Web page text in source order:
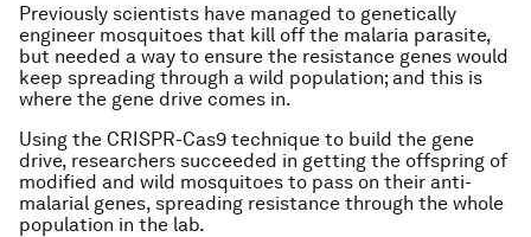
Previously scientists have managed to genetically
engineer mosquitoes that kill off the malaria parasite,
but needed a way to ensure the resistance genes would
keep spreading through a wild population; and this is
where the gene drive comes in.
Using the CRISPR-Cas9 technique to build the gene
drive, researchers succeeded in getting the offspring of
modified and wild mosquitoes to pass on their anti-
malarial genes, spreading resistance through the whole
population in the lab.